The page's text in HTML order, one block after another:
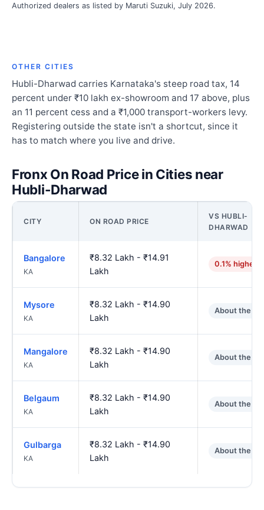
Authorized dealers as listed by Maruti Suzuki, July 2026.
OTHER CITIES
Hubli-Dharwad carries Karnataka's steep road tax, 14
percent under ₹10 lakh ex-showroom and 17 above, plus
an 11 percent cess and a ₹1,000 transport-workers levy.
Registering outside the state isn't a shortcut, since it
has to match where you live and drive.
Fronx On Road Price in Cities near
Hubli-Dharwad
CITY ON ROAD PRICE
VS HUBLI-
DHARWAD
Bangalore
KA
₹8.32 Lakh - ₹14.91
Lakh
0.1% higher
Mysore
KA
₹8.32 Lakh - ₹14.90
Lakh
About the
Mangalore
KA
₹8.32 Lakh - ₹14.90
Lakh
About the
Belgaum
KA
₹8.32 Lakh - ₹14.90
Lakh
About the
Gulbarga
KA
₹8.32 Lakh - ₹14.90
Lakh
About the